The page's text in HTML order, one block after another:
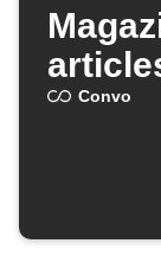
Convo